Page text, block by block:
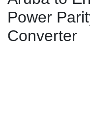
Power
Converter